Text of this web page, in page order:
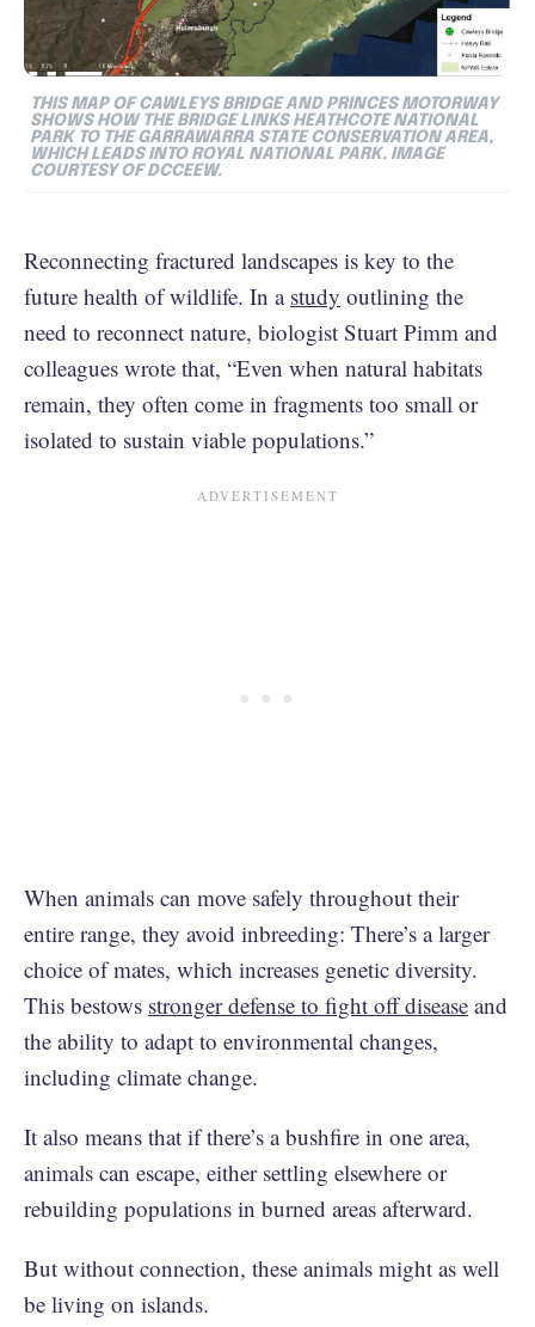
THIS MAP OF CAWLEYS BRIDGE AND PRINCES MOTORWAY
SHOWS HOW THE BRIDGE LINKS HEATHCOTE NATIONAL
PARK TO THE GARRAWARRA STATE CONSERVATION AREA,
WHICH LEADS INTO ROYAL NATIONAL PARK. IMAGE
COURTESY OF DCCEEW.
Reconnecting fractured landscapes is key to the
future health of wildlife. In a study outlining the
need to reconnect nature, biologist Stuart Pimm and
colleagues wrote that, “Even when natural habitats
remain, they often come in fragments too small or
isolated to sustain viable populations.”
When animals can move safely throughout their
entire range, they avoid inbreeding: There’s a larger
choice of mates, which increases genetic diversity.
This bestows stronger defense to fight off disease and
the ability to adapt to environmental changes,
including climate change.
It also means that if there’s a bushfire in one area,
animals can escape, either settling elsewhere or
rebuilding populations in burned areas afterward.
But without connection, these animals might as well
be living on islands.